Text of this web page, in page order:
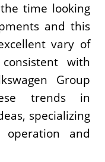
time looking
and this
vary of
with
Group
trends in
specializing
and